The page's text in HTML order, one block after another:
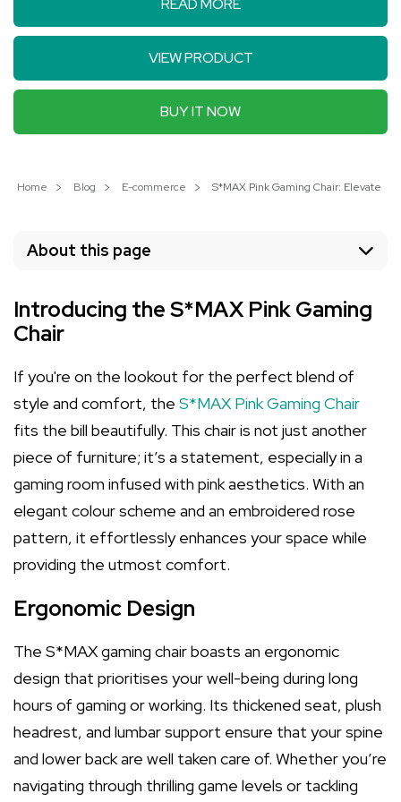
READ MORE
VIEW PRODUCT
BUY IT NOW
Home Blog E-commerce S*MAX Pink Gaming Chair: Elevate
About this page
Introducing the S*MAX Pink Gaming
Chair
If you're on the lookout for the perfect blend of
style and comfort, the S*MAX Pink Gaming Chair
fits the bill beautifully. This chair is not just another
piece of furniture; it’s a statement, especially in a
gaming room infused with pink aesthetics. With an
elegant colour scheme and an embroidered rose
pattern, it effortlessly enhances your space while
providing the utmost comfort.
Ergonomic Design
The S*MAX gaming chair boasts an ergonomic
design that prioritises your well-being during long
hours of gaming or working. Its thickened seat, plush
headrest, and lumbar support ensure that your spine
and lower back are well taken care of. Whether you’re
navigating through thrilling game levels or tackling